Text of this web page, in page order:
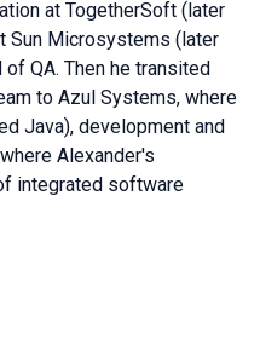
at TogetherSoft (later
Sun Microsystems (later
QA. Then he transited
to Azul Systems, where
Java), development and
Alexander's
integrated software
season